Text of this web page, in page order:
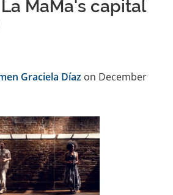
MaMa's capital
Graciela Díaz on December